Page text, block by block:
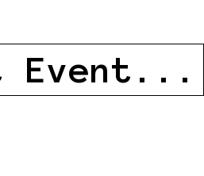
Event...